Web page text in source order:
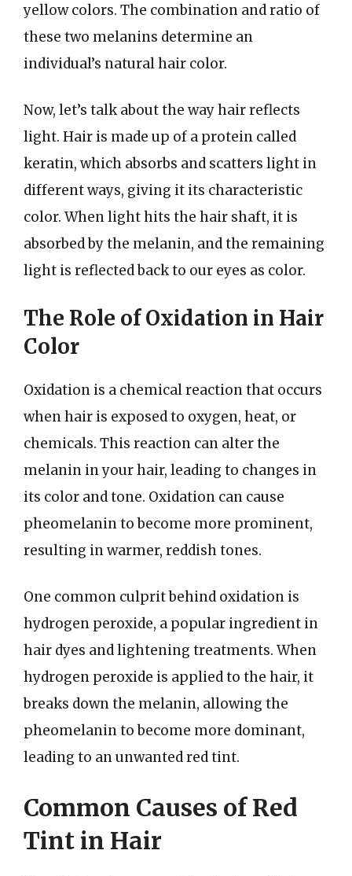
yellow colors. The combination and ratio of
these two melanins determine an
individual’s natural hair color.
Now, let’s talk about the way hair reflects
light. Hair is made up of a protein called
keratin, which absorbs and scatters light in
different ways, giving it its characteristic
color. When light hits the hair shaft, it is
absorbed by the melanin, and the remaining
light is reflected back to our eyes as color.
The Role of Oxidation in Hair
Color
Oxidation is a chemical reaction that occurs
when hair is exposed to oxygen, heat, or
chemicals. This reaction can alter the
melanin in your hair, leading to changes in
its color and tone. Oxidation can cause
pheomelanin to become more prominent,
resulting in warmer, reddish tones.
One common culprit behind oxidation is
hydrogen peroxide, a popular ingredient in
hair dyes and lightening treatments. When
hydrogen peroxide is applied to the hair, it
breaks down the melanin, allowing the
pheomelanin to become more dominant,
leading to an unwanted red tint.
Common Causes of Red
Tint in Hair